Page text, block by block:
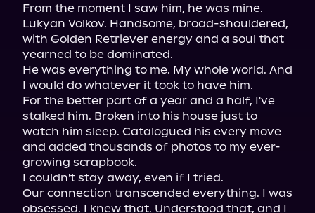
From the moment I saw him, he was mine.
Lukyan Volkov. Handsome, broad-shouldered,
with Golden Retriever energy and a soul that
yearned to be dominated.
He was everything to me. My whole world. And
I would do whatever it took to have him.
For the better part of a year and a half, I've
stalked him. Broken into his house just to
watch him sleep. Catalogued his every move
and added thousands of photos to my ever-
growing scrapbook.
I couldn't stay away, even if I tried.
Our connection transcended everything. I was
obsessed. I knew that. Understood that, and I